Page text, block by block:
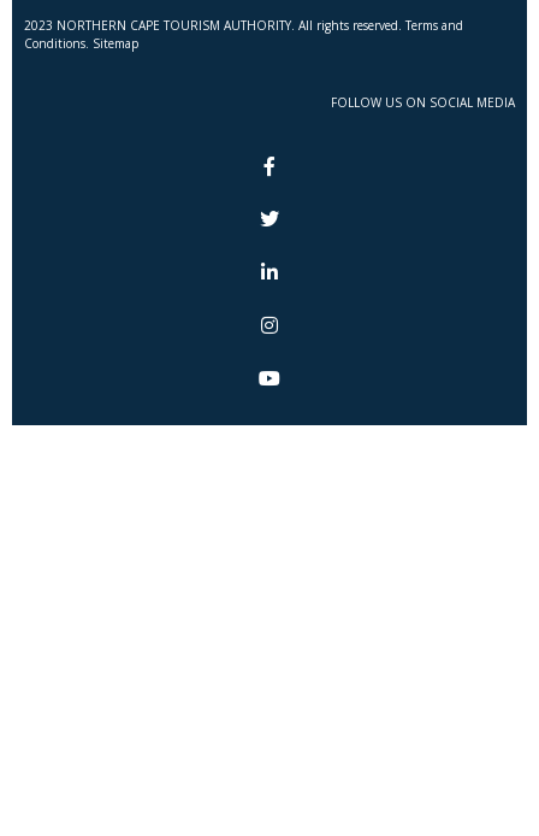
2023 NORTHERN CAPE TOURISM AUTHORITY. All rights reserved. Terms and
Conditions. Sitemap
FOLLOW US ON SOCIAL MEDIA